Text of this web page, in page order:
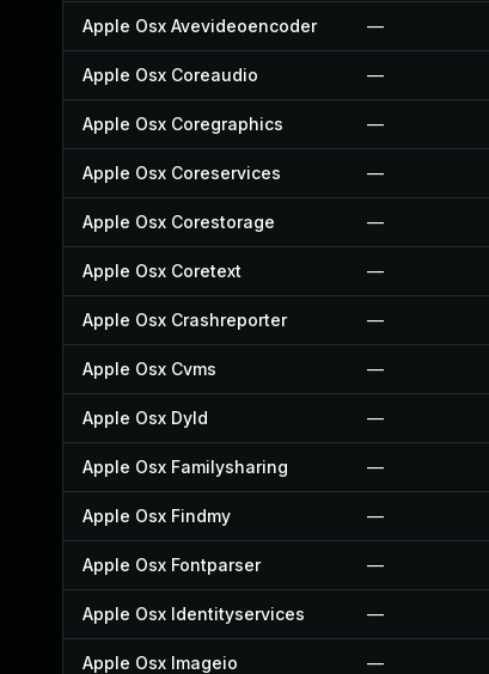
Apple Osx Avevideoencoder —
Apple Osx Coreaudio —
Apple Osx Coregraphics —
Apple Osx Coreservices —
Apple Osx Corestorage —
Apple Osx Coretext —
Apple Osx Crashreporter —
Apple Osx Cvms —
Apple Osx Dyld —
Apple Osx Familysharing —
Apple Osx Findmy —
Apple Osx Fontparser —
Apple Osx Identityservices —
Apple Osx Imageio —